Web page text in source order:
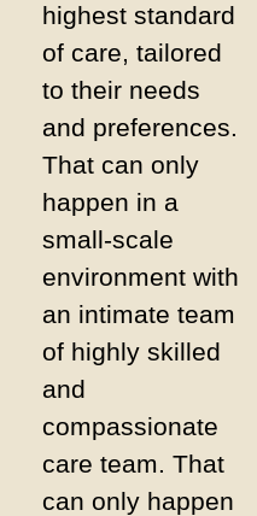
highest standard
of care, tailored
to their needs
and preferences.
That can only
happen in a
small-scale
environment with
an intimate team
of highly skilled
and
compassionate
care team. That
can only happen